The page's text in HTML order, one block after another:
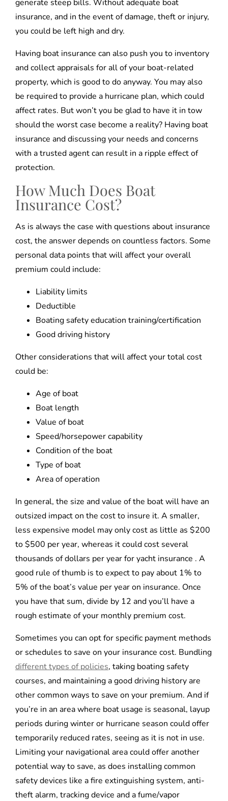
generate steep bills. Without adequate boat
insurance, and in the event of damage, theft or injury,
you could be left high and dry.
Having boat insurance can also push you to inventory
and collect appraisals for all of your boat-related
property, which is good to do anyway. You may also
be required to provide a hurricane plan, which could
affect rates. But won’t you be glad to have it in tow
should the worst case become a reality? Having boat
insurance and discussing your needs and concerns
with a trusted agent can result in a ripple effect of
protection.
How Much Does Boat
Insurance Cost?
As is always the case with questions about insurance
cost, the answer depends on countless factors. Some
personal data points that will affect your overall
premium could include:
Liability limits
Deductible
Boating safety education training/certification
Good driving history
Other considerations that will affect your total cost
could be:
Age of boat
Boat length
Value of boat
Speed/horsepower capability
Condition of the boat
Type of boat
Area of operation
In general, the size and value of the boat will have an
outsized impact on the cost to insure it. A smaller,
less expensive model may only cost as little as $200
to $500 per year, whereas it could cost several
thousands of dollars per year for yacht insurance . A
good rule of thumb is to expect to pay about 1% to
5% of the boat’s value per year on insurance. Once
you have that sum, divide by 12 and you’ll have a
rough estimate of your monthly premium cost.
Sometimes you can opt for specific payment methods
or schedules to save on your insurance cost. Bundling
different types of policies, taking boating safety
courses, and maintaining a good driving history are
other common ways to save on your premium. And if
you’re in an area where boat usage is seasonal, layup
periods during winter or hurricane season could offer
temporarily reduced rates, seeing as it is not in use.
Limiting your navigational area could offer another
potential way to save, as does installing common
safety devices like a fire extinguishing system, anti-
theft alarm, tracking device and a fume/vapor